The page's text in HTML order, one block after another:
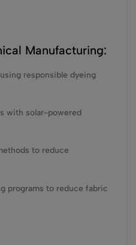
Manufacturing:
responsible dyeing
with solar-powered
to reduce
programs to reduce fabric